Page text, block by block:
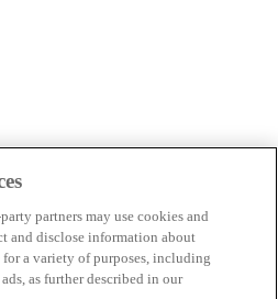
partners may use cookies and
and disclose information about
a variety of purposes, including
as further described in our